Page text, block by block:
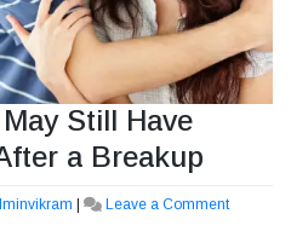
Still Have
a Breakup
Leave a Commenton